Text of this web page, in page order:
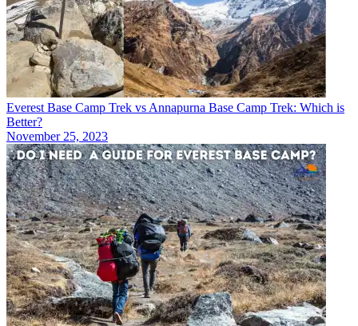
Everest Base Camp Trek vs Annapurna Base Camp Trek: Which is
Better?
November 25, 2023